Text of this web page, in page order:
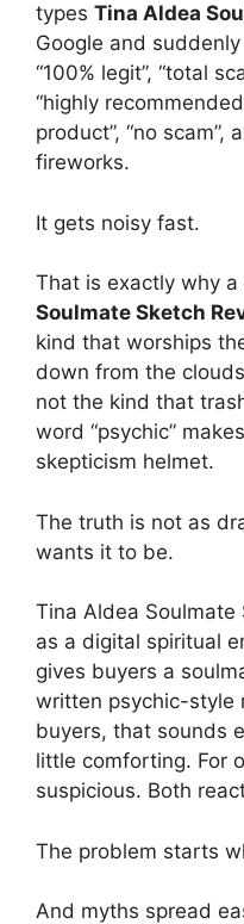
types Tina Aldea
Google and
“100% legit”, “total
“highly
product”, “no
fireworks.
It gets noisy fast.
That is exactly why a
Soulmate Sketch
kind that worships
down from the
not the kind that
word “psychic”
skepticism helmet.
The truth is not as
wants it to be.
Tina Aldea
as a digital spiritual
gives buyers a
written psychic-style
buyers, that sounds
little comforting. For
suspicious. Both
The problem starts
And myths spread